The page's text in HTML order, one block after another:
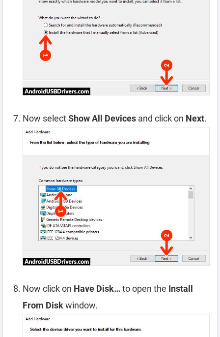
Now selectShow All Devices and click on Next.
Now click on Have Disk…to open the Install
From Diskwindow.